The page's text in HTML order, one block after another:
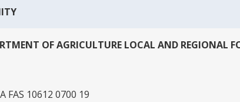
OF AGRICULTURE LOCAL AND REGIONAL
FAS 10612 0700 19